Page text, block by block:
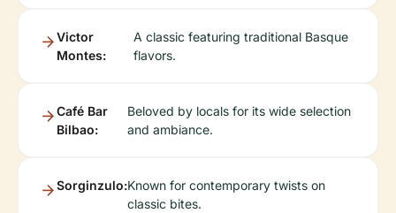
Victor
Montes:
A classic featuring traditional Basque
flavors.
Café Bar
Bilbao:
Beloved by locals for its wide selection
and ambiance.
Sorginzulo:Known for contemporary twists on
classic bites.